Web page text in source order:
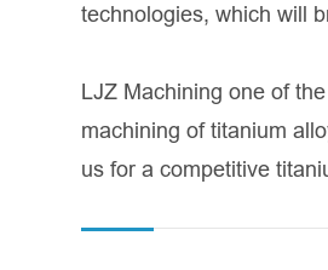
technologies, which will
LJZ Machining one of
machining of titanium
us for a competitive